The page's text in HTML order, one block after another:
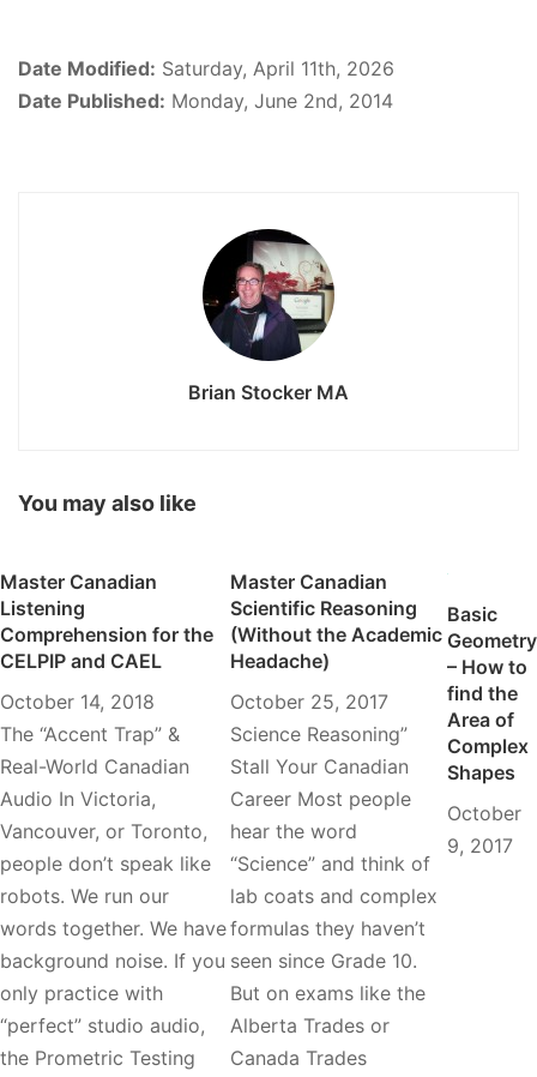
Date Modified: Saturday, April 11th, 2026
Date Published: Monday, June 2nd, 2014
Brian Stocker MA
You may also like
Master Canadian
Listening
Comprehension for the
CELPIP and CAEL
October 14, 2018
The “Accent Trap” &
Real-World Canadian
Audio In Victoria,
Vancouver, or Toronto,
people don’t speak like
robots. We run our
words together. We have
background noise. If you
only practice with
“perfect” studio audio,
the Prometric Testing
Master Canadian
Scientific Reasoning
(Without the Academic
Headache)
October 25, 2017
Science Reasoning”
Stall Your Canadian
Career Most people
hear the word
“Science” and think of
lab coats and complex
formulas they haven’t
seen since Grade 10.
But on exams like the
Alberta Trades or
Canada Trades
Basic
Geometry
– How to
find the
Area of
Complex
Shapes
October
9, 2017